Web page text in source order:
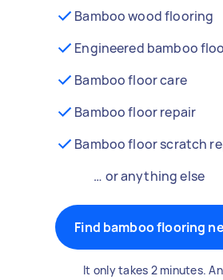
Bamboo wood flooring
Engineered bamboo
Bamboo floor care
Bamboo floor repair
Bamboo floor scratch
… or anything else
Find bamboo flooring
It only takes 2 minutes.